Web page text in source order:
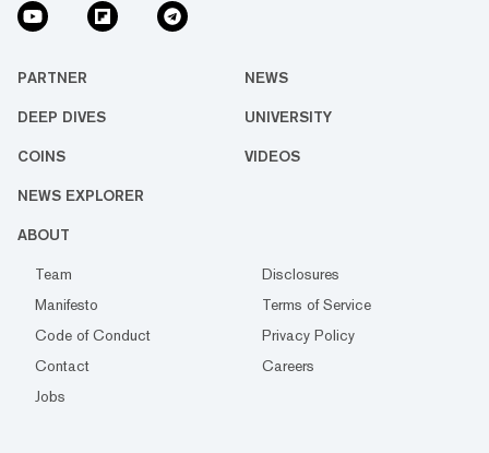
PARTNER NEWS
DEEP DIVES UNIVERSITY
COINS VIDEOS
NEWS EXPLORER
ABOUT
Team
Disclosures
Manifesto
Terms of Service
Code of Conduct
Privacy Policy
Contact
Careers
Jobs